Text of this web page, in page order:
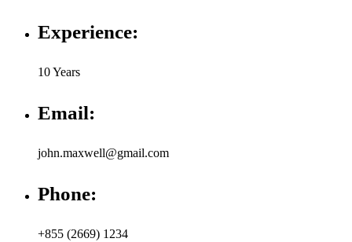
Experience:
10 Years
Email:
john.maxwell@gmail.com
Phone:
+855 (2669) 1234